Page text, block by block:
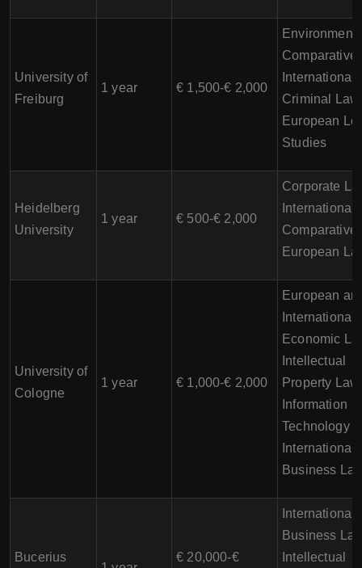
University of
Freiburg
1 year € 1,500-€ 2,000
Comparative
International
Criminal Law,
European
Studies
Heidelberg
University
1 year € 500-€ 2,000
Corporate
International
Comparative
European
University of
Cologne
1 year € 1,000-€ 2,000
European
International
Economic
Intellectual
Property Law,
Information
Technology
International
Business
Bucerius
€ 20,000-€
International
Business
Intellectual